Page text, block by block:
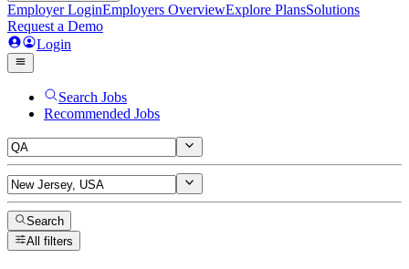
Employer LoginEmployers OverviewExplore PlansSolutions
Request a Demo
Login
Search Jobs
Recommended Jobs
Search
All filters